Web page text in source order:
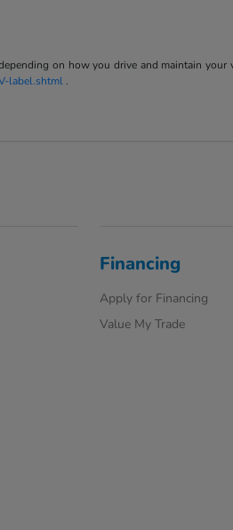
on how you drive and maintain
label.shtml .
Financing
Apply for Financing
Value My Trade